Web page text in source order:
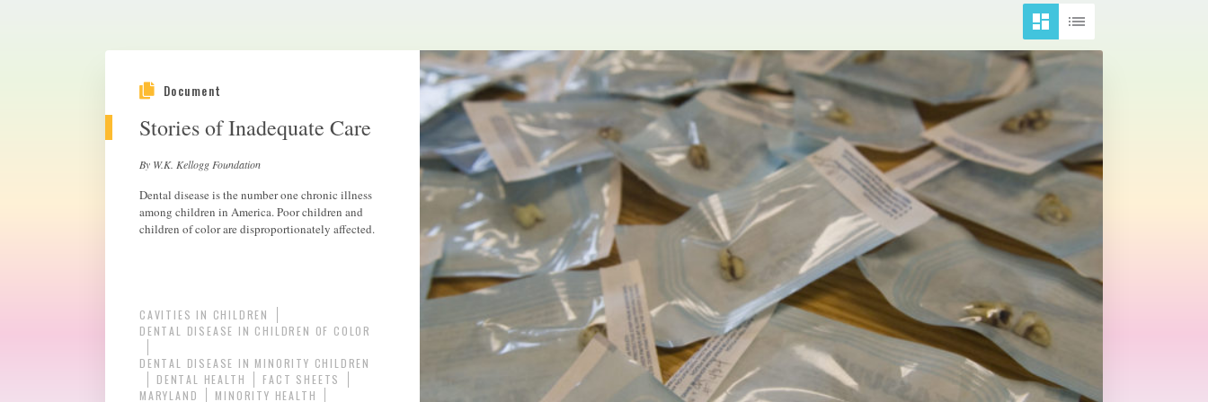
Document
Stories of Inadequate Care
By W.K. Kellogg Foundation
Dental disease is the number one chronic illness
among children in America. Poor children and
children of color are disproportionately affected.
CAVITIES IN CHILDREN
DENTAL DISEASE IN CHILDREN OF COLOR
DENTAL DISEASE IN MINORITY CHILDREN
DENTAL HEALTH
FACT SHEETS
MARYLAND
MINORITY HEALTH